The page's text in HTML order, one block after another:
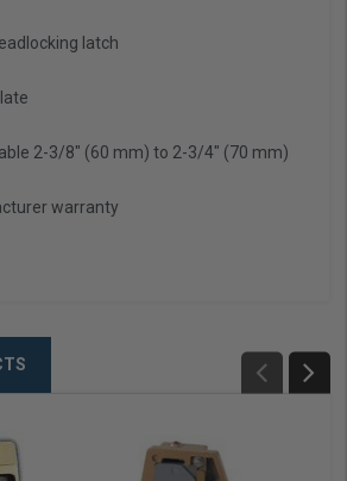
latch
2-3/8" (60 mm) to 2-3/4" (70 mm)
warranty